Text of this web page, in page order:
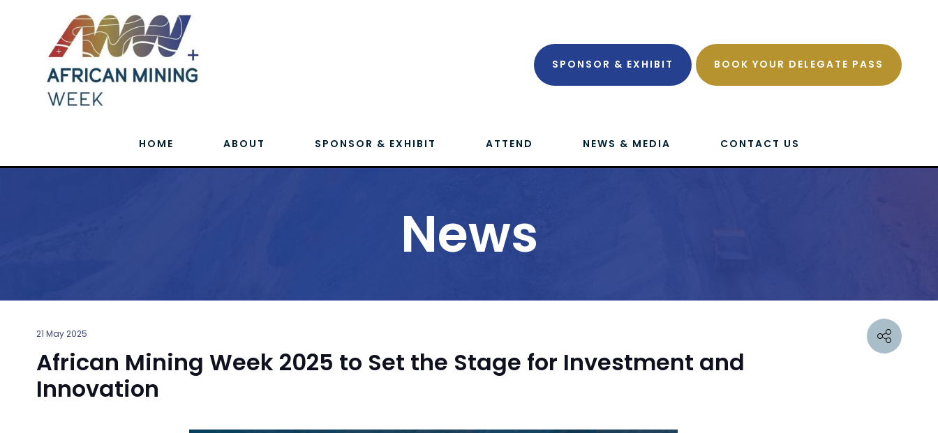
SPONSOR & EXHIBIT BOOK YOUR DELEGATE PASS
HOME ABOUT SPONSOR & EXHIBIT ATTEND NEWS & MEDIA CONTACT US
News
21 May 2025
African Mining Week 2025 to Set the Stage for Investment and
Innovation